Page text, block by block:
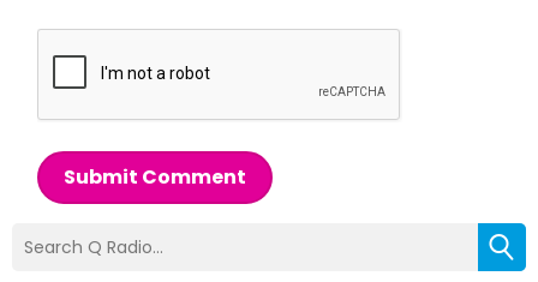
Submit Comment